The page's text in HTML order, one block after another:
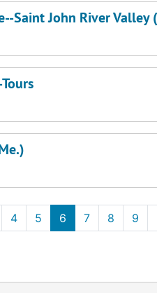
Saint John River Valley
4 5 6 7 8 9